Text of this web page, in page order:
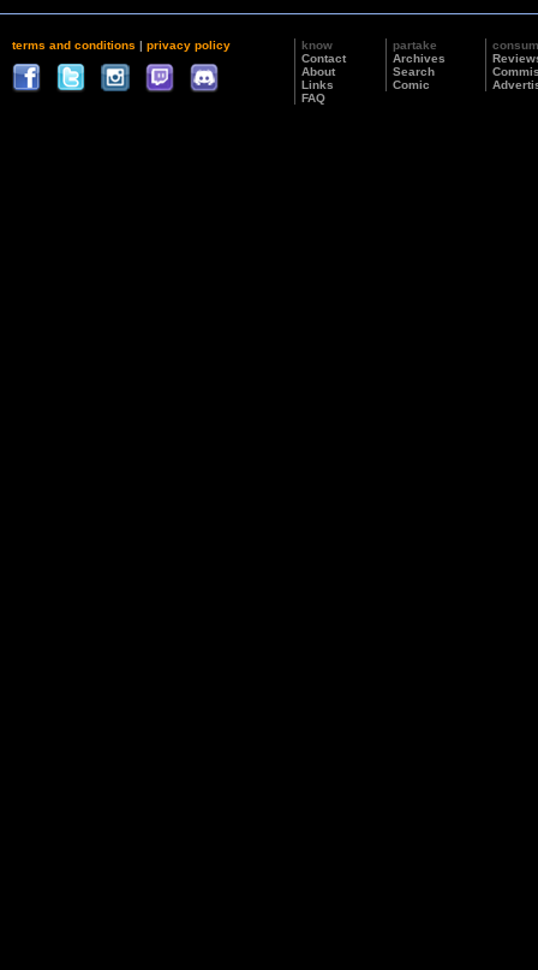
terms and conditions | privacy policy
know
Contact
About
Links
FAQ
partake
Archives
Search
Comic